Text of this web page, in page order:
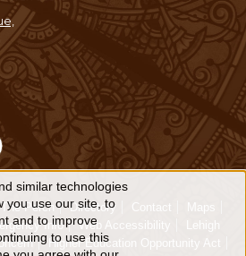
The Perch Directory Contact
Maps
Info Web Accessibility
Lehigh
Higher Education Opportunity Act
similar technologies
you use our site, to
and to improve
to use this